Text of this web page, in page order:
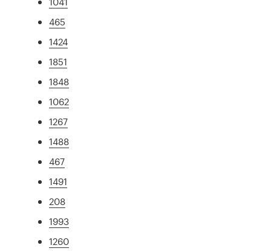
465
1424
1851
1848
1062
1267
1488
467
1491
208
1993
1260